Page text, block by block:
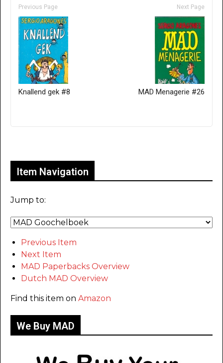
Previous Page
Knallend gek #8
Next Page
MAD Menagerie #26
Item Navigation
Jump to:
Previous Item
Next Item
MAD Paperbacks Overview
Dutch MAD Overview
Find this item on Amazon
We Buy MAD